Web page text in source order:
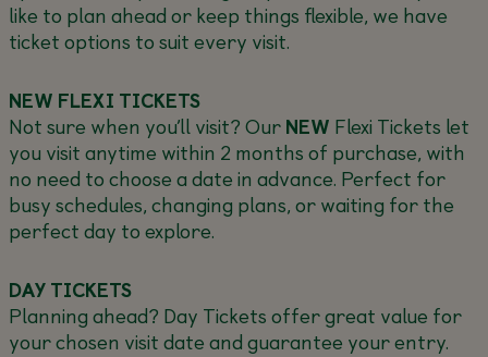
like to plan ahead or keep things flexible, we have
ticket options to suit every visit.
NEW FLEXI TICKETS
Not sure when you’ll visit? OurNEW Flexi Tickets let
you visit anytime within 2 months of purchase, with
no need to choose a date in advance. Perfect for
busy schedules, changing plans, or waiting for the
perfect day to explore.
DAY TICKETS
Planning ahead? Day Tickets offer great value for
your chosen visit date and guarantee your entry.